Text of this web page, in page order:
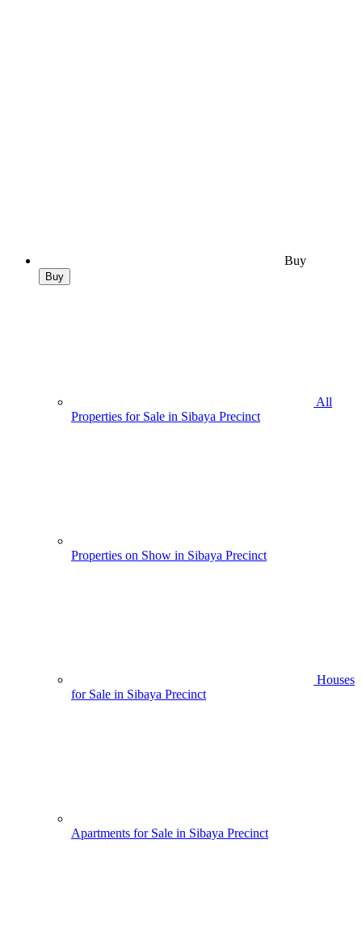
Buy
Buy
All
Properties for Sale in Sibaya Precinct
Properties on Show in Sibaya Precinct
Houses
for Sale in Sibaya Precinct
Apartments for Sale in Sibaya Precinct